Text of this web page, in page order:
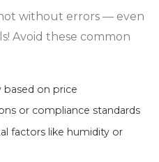
without errors — even
Avoid these common
based on price
or compliance standards
factors like humidity or